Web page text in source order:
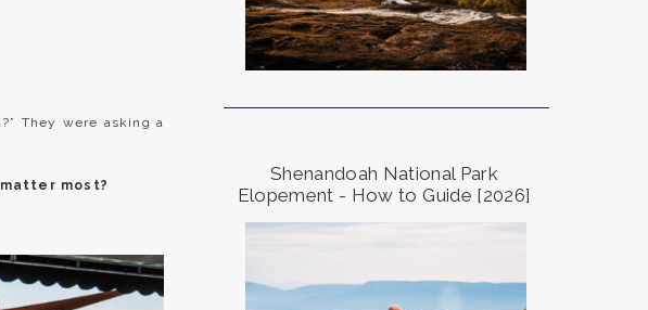
Shenandoah National Park
Elopement - How to Guide [2026]
They were asking a
most?